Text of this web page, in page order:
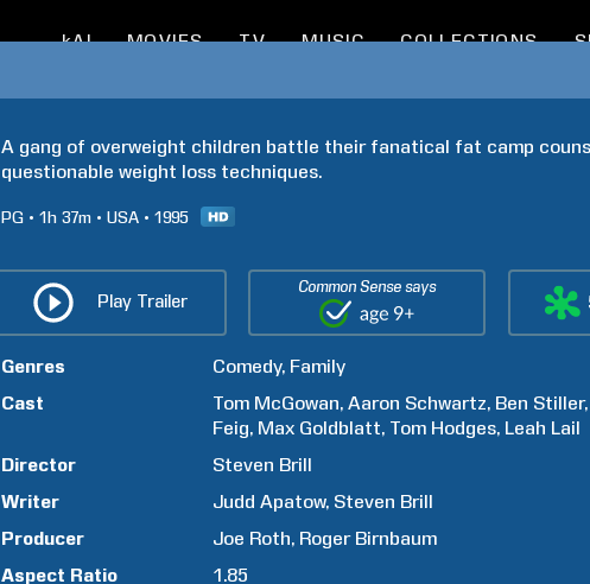
kAI MOVIES TV MUSIC COLLECTIONS
A gang of overweight children battle their fanatical fat camp
questionable weight loss techniques.
PG 1h 37m USA 1995
Play Trailer
Common Sense says
Genres Comedy Family
Cast
Tom McGowan Aaron Schwartz Ben Stiller
Feig Max Goldblatt Tom Hodges Leah Lail
Director
Steven Brill
Writer
Judd Apatow Steven Brill
Producer
Joe Roth Roger Birnbaum
Aspect Ratio
1.85